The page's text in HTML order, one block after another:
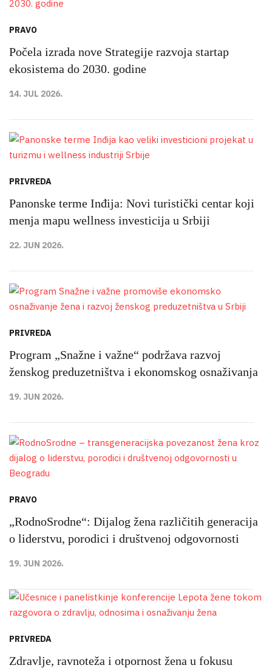
PRAVO
Počela izrada nove Strategije razvoja startap
ekosistema do 2030. godine
14. JUL 2026.
PRIVREDA
Panonske terme Inđija: Novi turistički centar koji
menja mapu wellness investicija u Srbiji
22. JUN 2026.
PRIVREDA
Program „Snažne i važne“ podržava razvoj
ženskog preduzetništva i ekonomskog osnaživanja
19. JUN 2026.
PRAVO
„RodnoSrodne“: Dijalog žena različitih generacija
o liderstvu, porodici i društvenoj odgovornosti
19. JUN 2026.
PRIVREDA
Zdravlje, ravnoteža i otpornost žena u fokusu